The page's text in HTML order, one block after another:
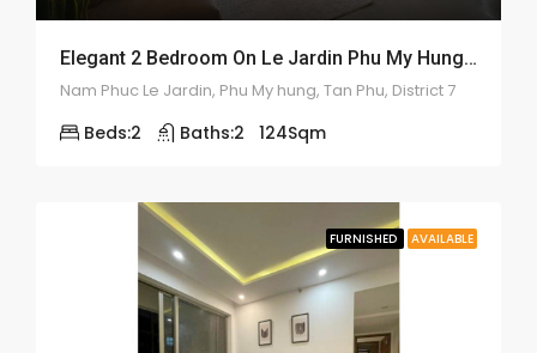
Elegant 2 Bedroom On Le Jardin Phu My Hung – ID: 2170
Nam Phuc Le Jardin, Phu My hung, Tan Phu, District 7
Beds:2 Baths:2 124Sqm
FURNISHED AVAILABLE